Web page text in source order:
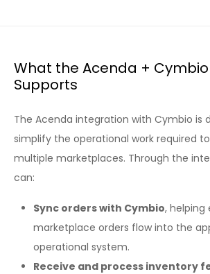
What the Acenda +
Supports
The Acenda integration with Cymbio is
simplify the operational work required
multiple marketplaces. Through the
can:
Sync orders with Cymbio, helping
marketplace orders flow into the
operational system.
Receive and process inventory